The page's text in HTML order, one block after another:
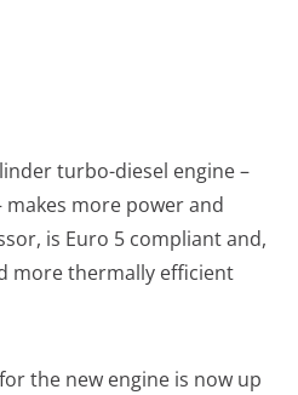
turbo-diesel engine –
makes more power and
is Euro 5 compliant and,
more thermally efficient
the new engine is now up